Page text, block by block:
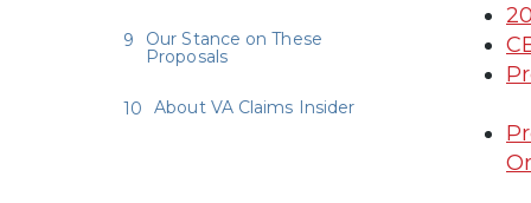
Our Stance on These
Proposals
About VA Claims Insider